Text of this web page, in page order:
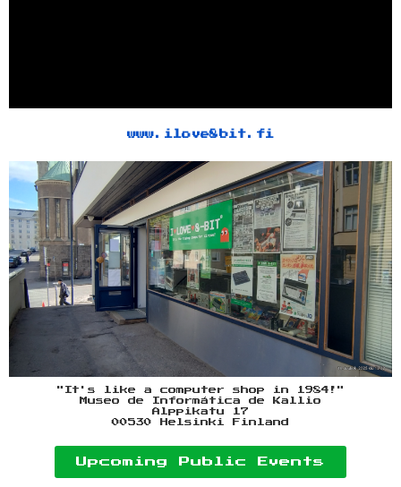
www.ilove8bit.fi
"It's like a computer shop in 1984!"
Museo de Informática de Kallio
Alppikatu 17
00530 Helsinki Finland
Upcoming Public Events